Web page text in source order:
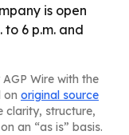
is open
6 p.m. and
Wire with the
on original source
clarity, structure,
an “as is” basis.